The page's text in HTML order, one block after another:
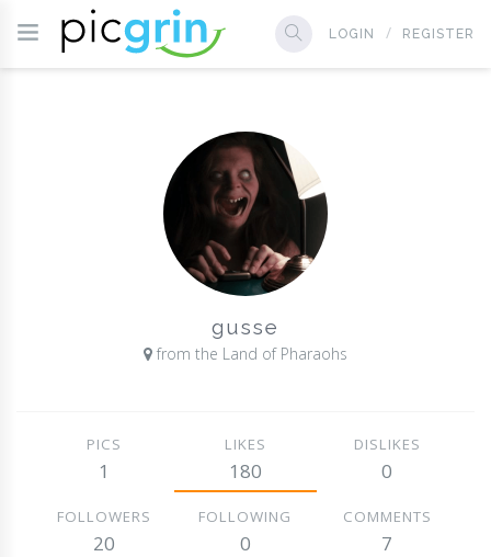
LOGIN REGISTER
gusse
from the Land of Pharaohs
PICS
1
LIKES
180
DISLIKES
0
FOLLOWERS
20
FOLLOWING
0
COMMENTS
7